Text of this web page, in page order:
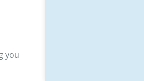
you